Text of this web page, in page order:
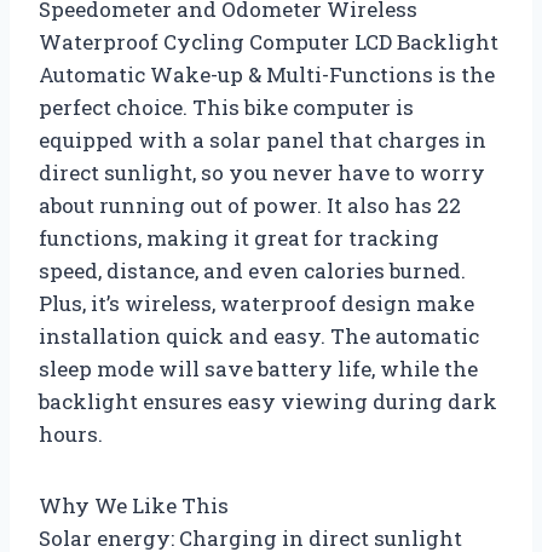
Speedometer and Odometer Wireless
Waterproof Cycling Computer LCD Backlight
Automatic Wake-up & Multi-Functions is the
perfect choice. This bike computer is
equipped with a solar panel that charges in
direct sunlight, so you never have to worry
about running out of power. It also has 22
functions, making it great for tracking
speed, distance, and even calories burned.
Plus, it’s wireless, waterproof design make
installation quick and easy. The automatic
sleep mode will save battery life, while the
backlight ensures easy viewing during dark
hours.
Why We Like This
Solar energy: Charging in direct sunlight